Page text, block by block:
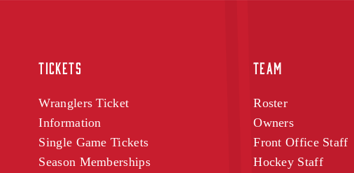
TICKETS
Wranglers Ticket
Information
Single Game Tickets
Season Memberships
TEAM
Roster
Owners
Front Office Staff
Hockey Staff